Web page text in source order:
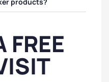
products?
FREE